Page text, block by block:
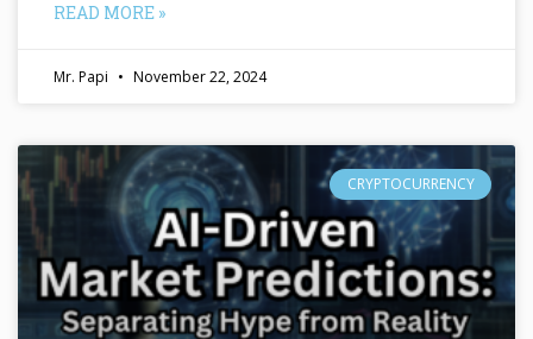
READ MORE »
Mr. Papi November 22, 2024
CRYPTOCURRENCY